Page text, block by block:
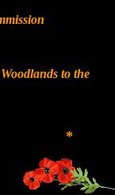
to the
*